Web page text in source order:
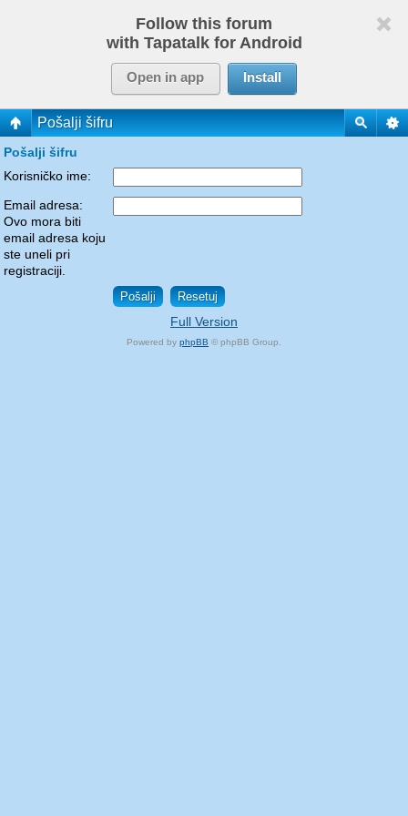
Follow this forum
with Tapatalk for Android
Open in app Install
Pošalji šifru
Pošalji šifru
Korisničko ime:
Email adresa:
Ovo mora biti
email adresa koju
ste uneli pri
registraciji.
Full Version
Powered by phpBB © phpBB Group.